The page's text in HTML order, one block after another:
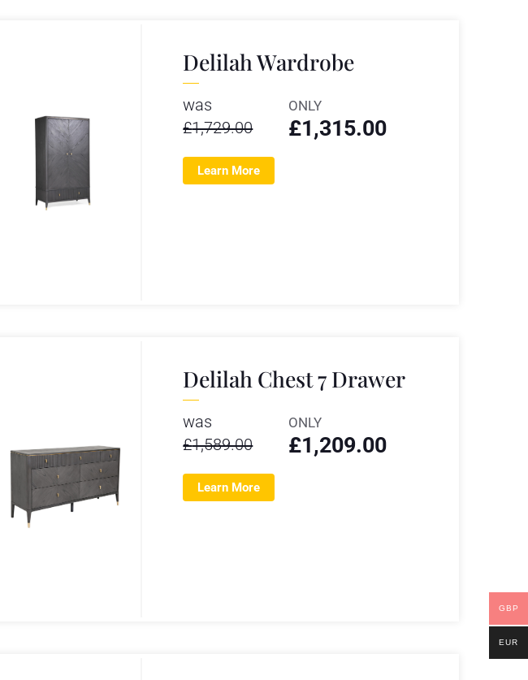
Delilah Wardrobe
was
£1,729.00
ONLY
£1,315.00
Learn More
Delilah Chest 7 Drawer
was
£1,589.00
ONLY
£1,209.00
Learn More
GBP
EUR